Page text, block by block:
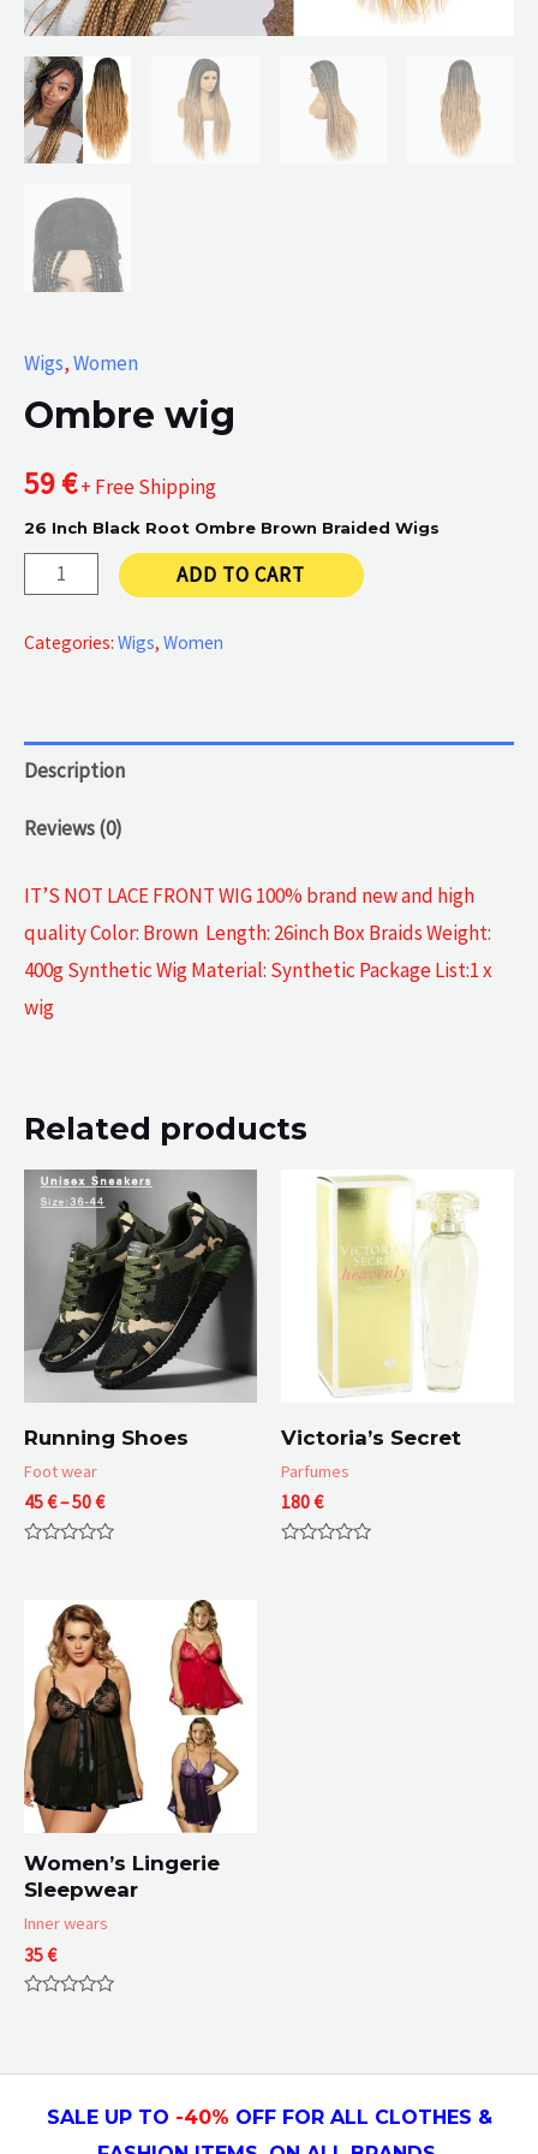
Wigs,Women
Ombre wig
59€+ Free Shipping
26 Inch Black Root Ombre Brown Braided Wigs
Ombre
quantity
ADD TO CART
Categories: Wigs, Women
Description
Reviews (0)
IT’S NOT LACE FRONT WIG 100% brand new and high
quality Color: Brown Length: 26inch Box Braids Weight:
400g Synthetic Wig Material: Synthetic Package List:1 x
wig
Related products
Running Shoes
Foot wear
45€–50€Price
range:
45 €
Victoria’s Secret
Parfumes
180€
Women’s Lingerie
Sleepwear
Inner wears
35€
5
SALE UP TO -40% OFF FOR ALL CLOTHES &